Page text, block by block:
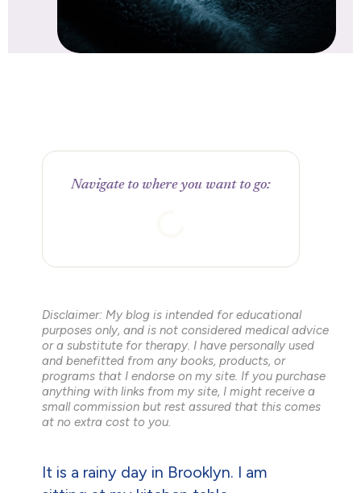
Navigate to where you want to go:
Disclaimer: My blog is intended for educational
purposes only, and is not considered medical advice
or a substitute for therapy. I have personally used
and benefitted from any books, products, or
programs that I endorse on my site. If you purchase
anything with links from my site, I might receive a
small commission but rest assured that this comes
at no extra cost to you.
It is a rainy day in Brooklyn. I am